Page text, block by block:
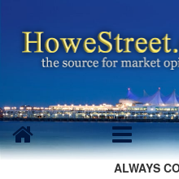
ALWAYS